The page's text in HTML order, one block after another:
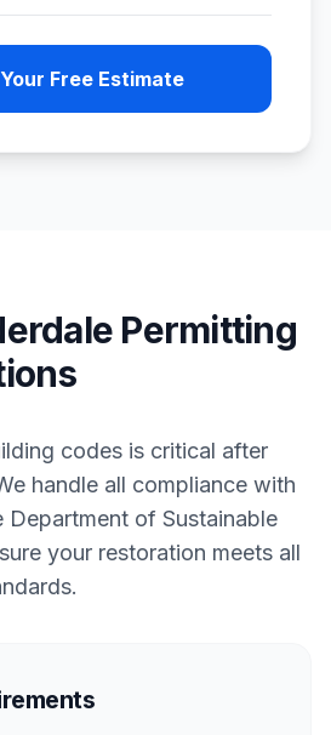
Free Estimate
Permitting
codes is critical after
handle all compliance with
Department of Sustainable
your restoration meets all